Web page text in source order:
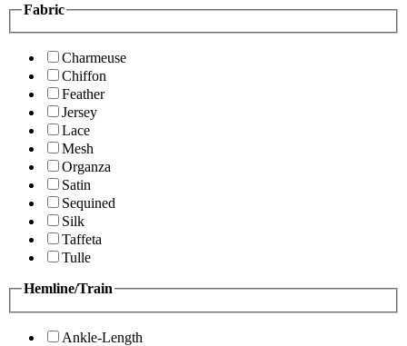
Fabric
Charmeuse
Chiffon
Feather
Jersey
Lace
Mesh
Organza
Satin
Sequined
Silk
Taffeta
Tulle
Hemline/Train
Ankle-Length